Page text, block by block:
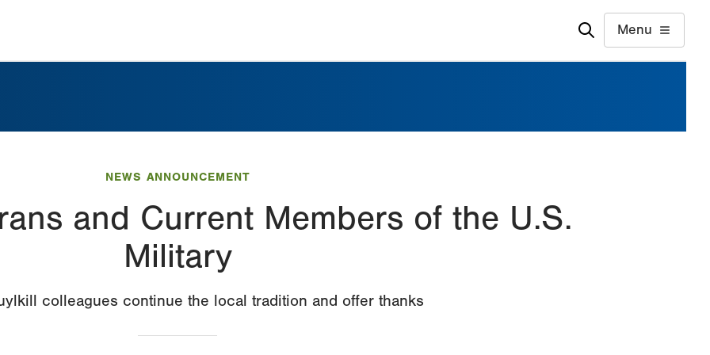
Menu
NEWS ANNOUNCEMENT
and Current Members of the U.S.
Military
colleagues continue the local tradition and offer thanks